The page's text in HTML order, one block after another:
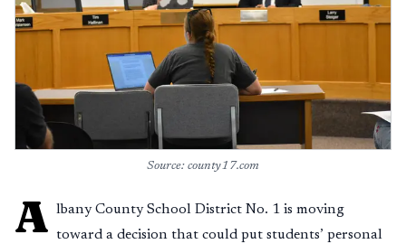
Source: county17.com
A lbany County School District No. 1 is moving
toward a decision that could put students’ personal